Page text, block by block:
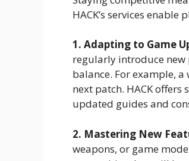
HACK’s services
1. Adapting to Game
regularly introduce new
balance. For example,
next patch. HACK
updated guides and
2. Mastering New
weapons, or game